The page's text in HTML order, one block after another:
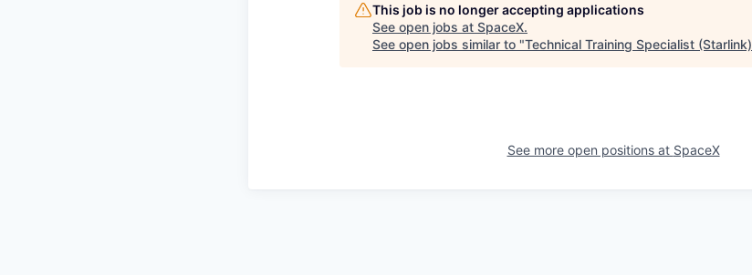
This job is no longer accepting applications
See open jobs at SpaceX.
See open jobs similar to "Technical Training Specialist (Starlink)
See more open positions at SpaceX